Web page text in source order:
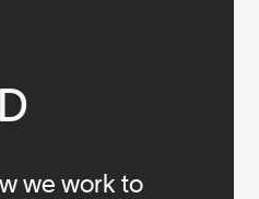
we work to